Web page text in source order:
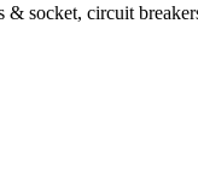
socket, circuit